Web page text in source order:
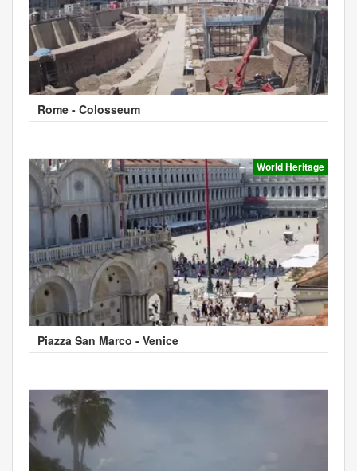
Rome - Colosseum
World Heritage
Piazza San Marco - Venice